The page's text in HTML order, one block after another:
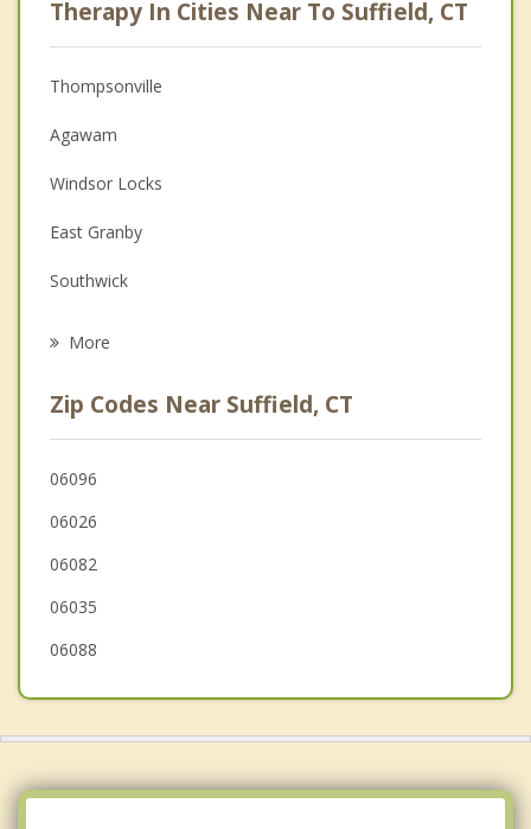
Christian Counseling
Couples Counseling
Depression
Family Counseling
Grief Counseling
Therapy In Cities Near To Suffield, CT
Thompsonville
Agawam
Windsor Locks
East Granby
Southwick
Springfield
West Springfield
More
Zip Codes Near Suffield, CT
06096
06026
06082
06035
06088